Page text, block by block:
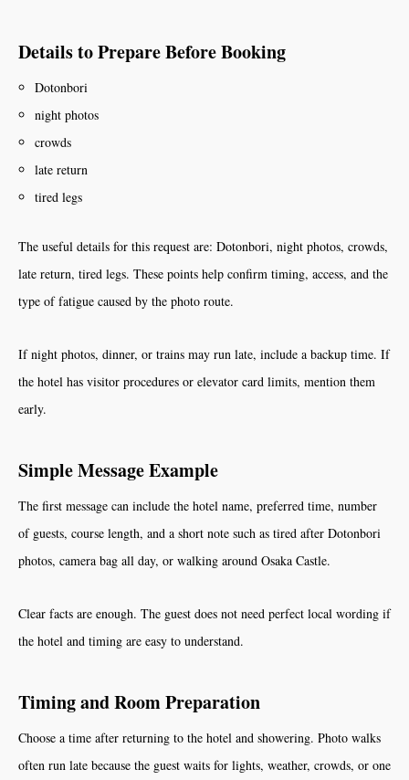
Details to Prepare Before Booking
Dotonbori
night photos
crowds
late return
tired legs
The useful details for this request are: Dotonbori, night photos, crowds,
late return, tired legs. These points help confirm timing, access, and the
type of fatigue caused by the photo route.
If night photos, dinner, or trains may run late, include a backup time. If
the hotel has visitor procedures or elevator card limits, mention them
early.
Simple Message Example
The first message can include the hotel name, preferred time, number
of guests, course length, and a short note such as tired after Dotonbori
photos, camera bag all day, or walking around Osaka Castle.
Clear facts are enough. The guest does not need perfect local wording if
the hotel and timing are easy to understand.
Timing and Room Preparation
Choose a time after returning to the hotel and showering. Photo walks
often run late because the guest waits for lights, weather, crowds, or one